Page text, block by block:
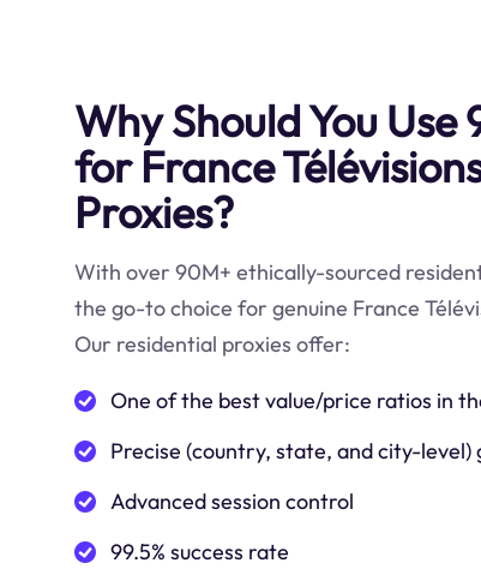
Why Should You Use
for France
Proxies?
With over 90M+ ethically-sourced
the go-to choice for genuine France
Our residential proxies offer:
One of the best value/price ratios in
Precise (country, state, and city-
Advanced session control
99.5% success rate